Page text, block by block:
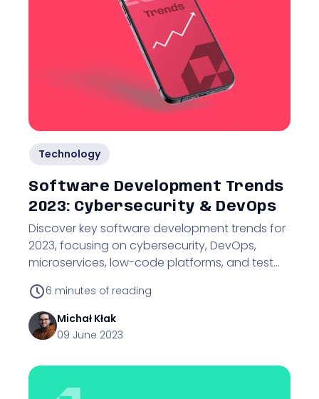
Technology
Software Development Trends
2023: Cybersecurity & DevOps
Discover key software development trends for
2023, focusing on cybersecurity, DevOps,
microservices, low-code platforms, and test
6 minutes of reading
Michał Kłak
09 June 2023